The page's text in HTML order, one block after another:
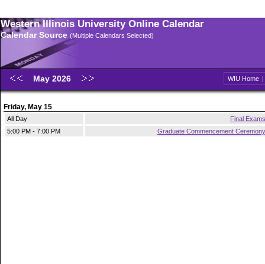
Western Illinois University Online Calendar
Calendar Source (Multiple Calendars Selected)
May 2026 WIU Home |
Friday, May 15
All Day
Final Exams
5:00 PM - 7:00 PM
Graduate Commencement Ceremony